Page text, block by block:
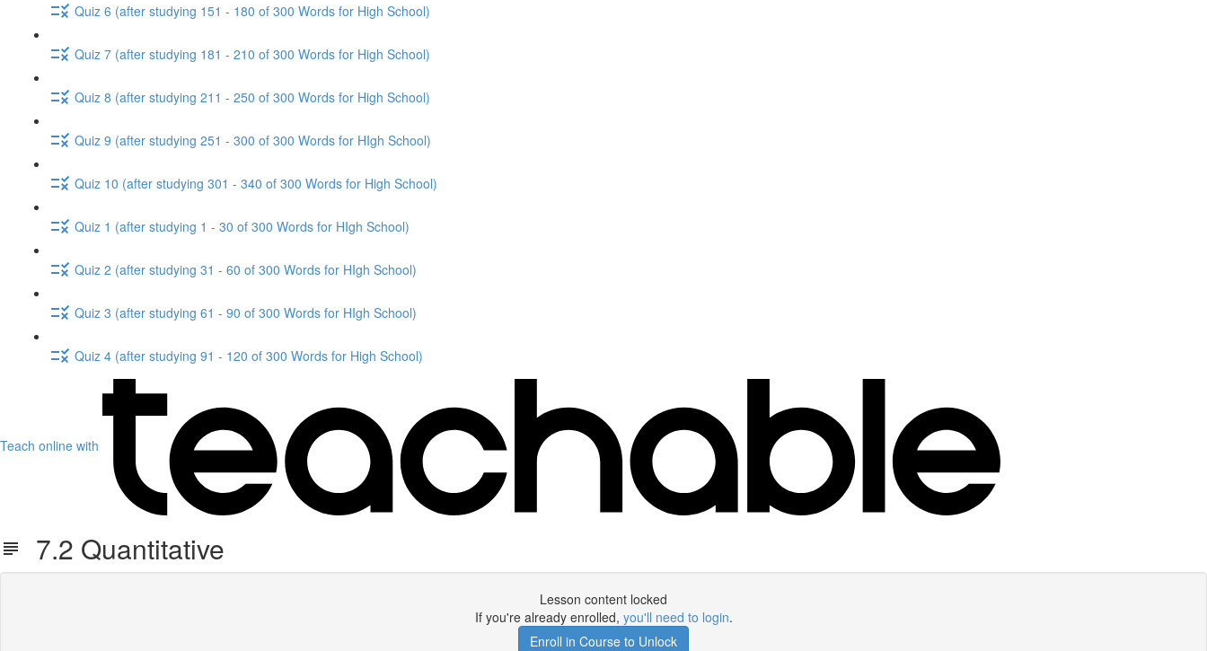
Quiz 6 (after studying 151 - 180 of 300 Words for High School)
Quiz 7 (after studying 181 - 210 of 300 Words for High School)
Quiz 8 (after studying 211 - 250 of 300 Words for High School)
Quiz 9 (after studying 251 - 300 of 300 Words for HIgh School)
Quiz 10 (after studying 301 - 340 of 300 Words for High School)
Quiz 1 (after studying 1 - 30 of 300 Words for HIgh School)
Quiz 2 (after studying 31 - 60 of 300 Words for HIgh School)
Quiz 3 (after studying 61 - 90 of 300 Words for HIgh School)
Quiz 4 (after studying 91 - 120 of 300 Words for High School)
Teach online with
7.2 Quantitative
Lesson content locked
If you're already enrolled, you'll need to login.
Enroll in Course to Unlock